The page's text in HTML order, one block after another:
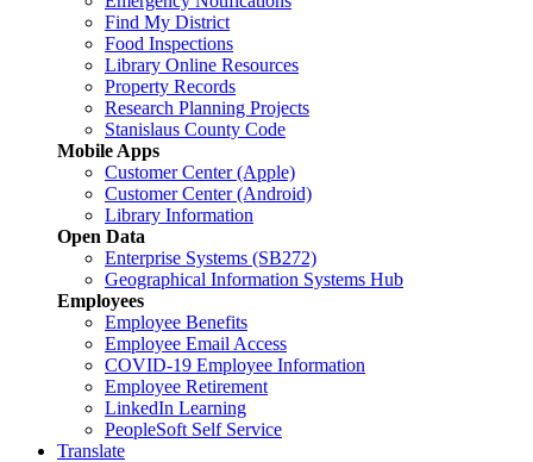
Find My District
Food Inspections
Library Online Resources
Property Records
Research Planning Projects
Stanislaus County Code
Mobile Apps
Customer Center (Apple)
Customer Center (Android)
Library Information
Open Data
Enterprise Systems (SB272)
Geographical Information Systems Hub
Employees
Employee Benefits
Employee Email Access
COVID-19 Employee Information
Employee Retirement
LinkedIn Learning
PeopleSoft Self Service
Translate